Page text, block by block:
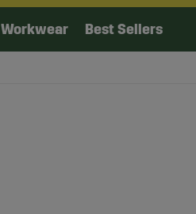
Workwear Best Sellers